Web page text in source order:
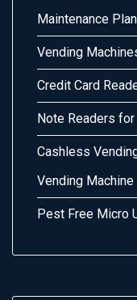
Maintenance
Vending
Credit Card
Note Readers for
Cashless
Vending Machine
Pest Free Micro